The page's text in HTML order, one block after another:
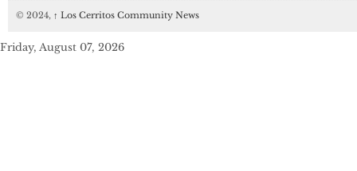
© 2024, ↑ Los Cerritos Community News
Friday, August 07, 2026